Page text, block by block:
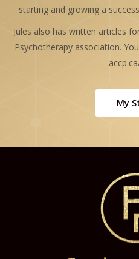
starting and growing a
Jules also has written articles
Psychotherapy association.
My